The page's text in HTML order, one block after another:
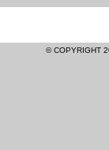
© COPYRIGHT